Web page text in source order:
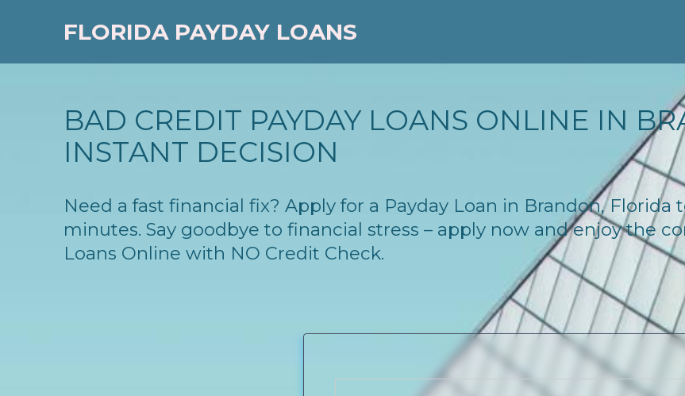
FLORIDA PAYDAY LOANS
BAD CREDIT PAYDAY LOANS ONLINE IN
INSTANT DECISION
Need a fast financial fix? Apply for a Payday Loan in Brandon,
minutes. Say goodbye to financial stress – apply now and enjoy the
Loans Online with NO Credit Check.